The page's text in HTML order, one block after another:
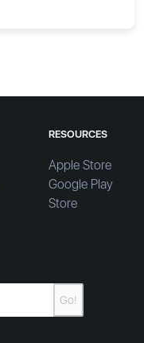
RESOURCES
Apple Store
Google Play
Store
Go!